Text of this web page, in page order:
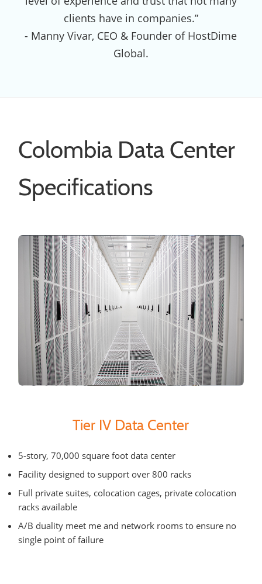
clients have in companies.”
- Manny Vivar, CEO & Founder of HostDime
Global.
Colombia Data Center
Specifications
Tier IV Data Center
5-story, 70,000 square foot data center
Facility designed to support over 800 racks
Full private suites, colocation cages, private colocation
racks available
A/B duality meet me and network rooms to ensure no
single point of failure